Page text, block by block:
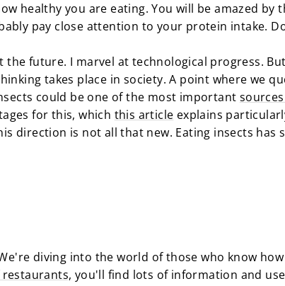
healthy you are eating. You will be amazed by
pay close attention to your protein intake.
future. I marvel at technological progress.
takes place in society. A point where we
could be one of the most important
for this, which this article explains
direction is not all that new. Eating insects
diving into the world of those who know
you'll find lots of information and